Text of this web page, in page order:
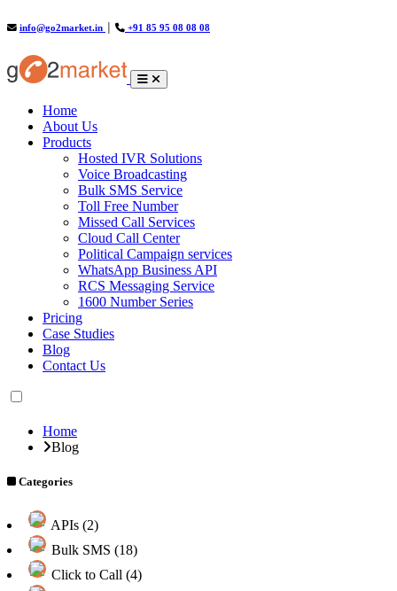
info@go2market.in +91 85 95 08 08 08
Home(current)
About Us
Products
Hosted IVR Solutions
Voice Broadcasting
Bulk SMS Service
Toll Free Number
Missed Call Services
Cloud Call Center
Political Campaign services
WhatsApp Business API
RCS Messaging Service
1600 Number Series
Pricing
Case Studies
Blog
Contact Us
Home
Blog
Categories
APIs (2)
Bulk SMS (18)
Click to Call (4)